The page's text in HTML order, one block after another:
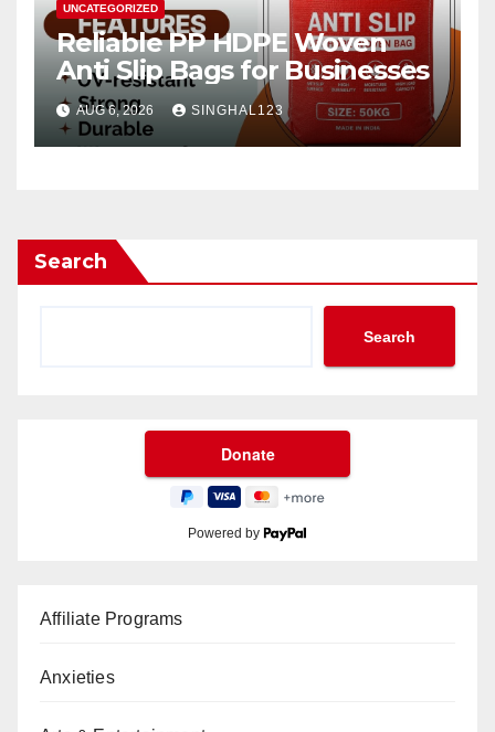
UNCATEGORIZED
Reliable PP HDPE Woven
Anti Slip Bags for Businesses
AUG 6, 2026 SINGHAL123
Search
Search
Powered by
Affiliate Programs
Anxieties